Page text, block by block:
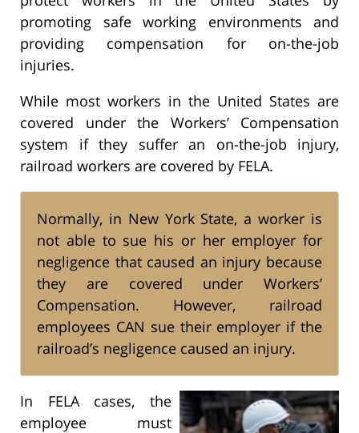
promoting safe working environments and
providing compensation for on-the-job
injuries.
While most workers in the United States are
covered under the Workers’ Compensation
system if they suffer an on-the-job injury,
railroad workers are covered by FELA.
Normally, in New York State, a worker is
not able to sue his or her employer for
negligence that caused an injury because
they are covered under Workers’
Compensation. However, railroad
employees CAN sue their employer if the
railroad’s negligence caused an injury.
In FELA cases, the
employee must